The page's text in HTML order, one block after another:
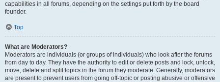
capabilities in all forums, depending on the settings put forth by the board
founder.
Top
What are Moderators?
Moderators are individuals (or groups of individuals) who look after the forums
from day to day. They have the authority to edit or delete posts and lock, unlock,
move, delete and split topics in the forum they moderate. Generally, moderators
are present to prevent users from going off-topic or posting abusive or offensive